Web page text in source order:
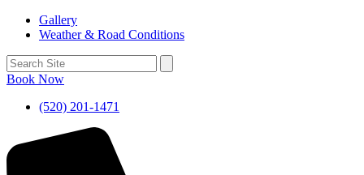
Gallery
Weather & Road Conditions
Book Now
(520) 201-1471